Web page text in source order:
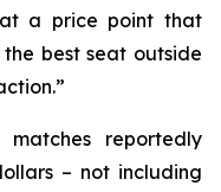
a price point that
best seat outside
reportedly
– not including